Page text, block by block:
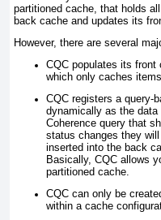
partitioned cache, that holds
back cache and updates its
However, there are several
CQC populates its
which only caches
CQC registers a query-
dynamically as the
Coherence query that
status changes they
inserted into the back
Basically, CQC allows
partitioned cache.
CQC can only be
within a cache